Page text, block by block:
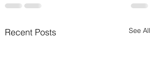
Recent Posts See All